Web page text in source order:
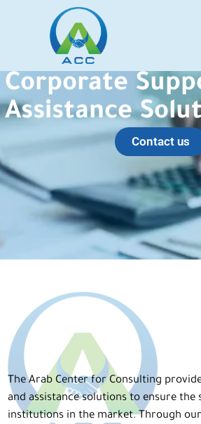
Corporate
Assistance
Contact us
The Arab Center for Consulting
and assistance solutions to ensure the
institutions in the market. Through